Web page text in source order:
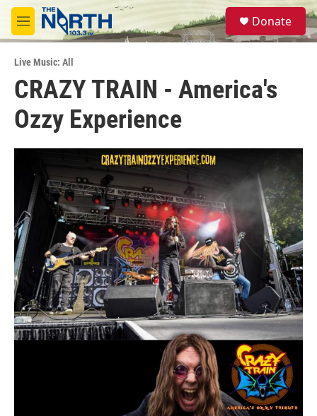
Skip to main content
M
e
u
S
e
a
Donate
Live Music: All
CRAZY TRAIN - America's
Ozzy Experience